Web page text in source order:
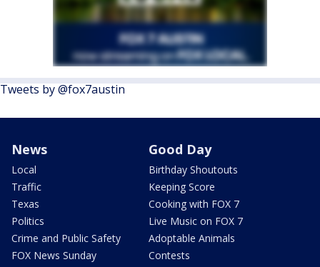
Tweets by @fox7austin
News
Local
Traffic
Texas
Politics
Crime and Public Safety
FOX News Sunday
Good Day
Birthday Shoutouts
Keeping Score
Cooking with FOX 7
Live Music on FOX 7
Adoptable Animals
Contests